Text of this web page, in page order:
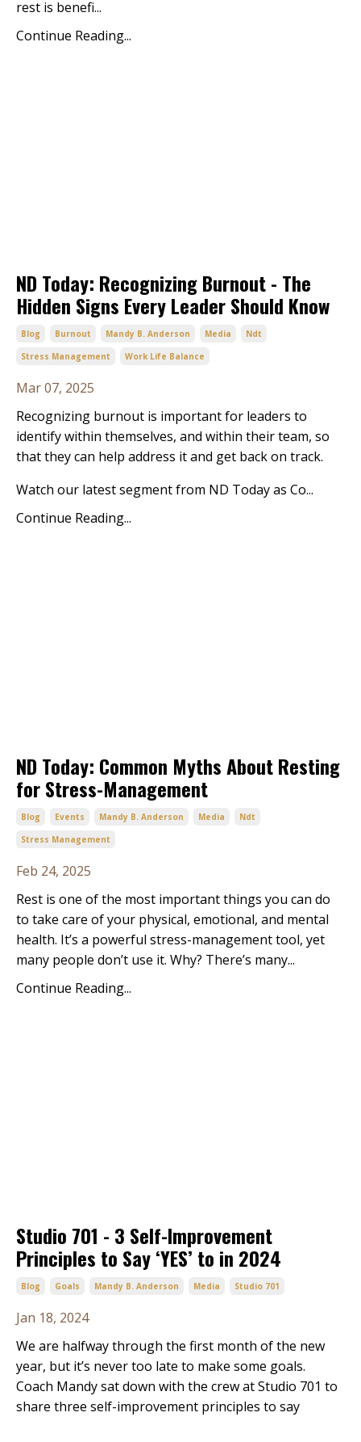
rest is benefi...
Continue Reading...
ND Today: Recognizing Burnout - The
Hidden Signs Every Leader Should Know
Blog Burnout Mandy B. Anderson Media
Ndt
Stress Management
Work Life Balance
Mar 07, 2025
Recognizing burnout is important for leaders to
identify within themselves, and within their team, so
that they can help address it and get back on track.
Watch our latest segment from ND Today as Co...
Continue Reading...
ND Today: Common Myths About Resting
for Stress-Management
Blog Events Mandy B. Anderson Media
Ndt
Stress Management
Feb 24, 2025
Rest is one of the most important things you can do
to take care of your physical, emotional, and mental
health. It’s a powerful stress-management tool, yet
many people don’t use it. Why? There’s many...
Continue Reading...
Studio 701 - 3 Self-Improvement
Principles to Say ‘YES’ to in 2024
Blog Goals Mandy B. Anderson Media Studio 701
Jan 18, 2024
We are halfway through the first month of the new
year, but it’s never too late to make some goals.
Coach Mandy sat down with the crew at Studio 701 to
share three self-improvement principles to say